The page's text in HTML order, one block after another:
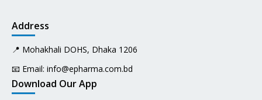
Address
📍 Mohakhali DOHS, Dhaka 1206
📧 Email: info@epharma.com.bd
Download Our App